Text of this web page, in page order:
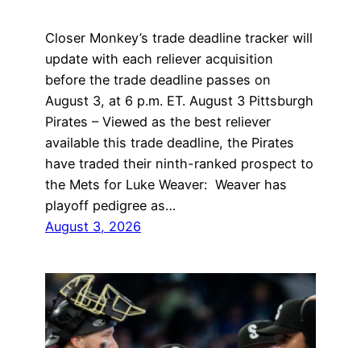
Closer Monkey’s trade deadline tracker will
update with each reliever acquisition
before the trade deadline passes on
August 3, at 6 p.m. ET. August 3 Pittsburgh
Pirates – Viewed as the best reliever
available this trade deadline, the Pirates
have traded their ninth-ranked prospect to
the Mets for Luke Weaver: Weaver has
playoff pedigree as…
August 3, 2026